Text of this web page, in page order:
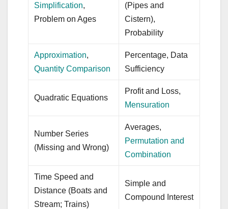
Simplification,
Problem on Ages
(Pipes and
Cistern),
Probability
Approximation,
Quantity Comparison
Percentage, Data
Sufficiency
Quadratic Equations
Profit and Loss,
Mensuration
Number Series
(Missing and Wrong)
Averages,
Permutation and
Combination
Time Speed and
Distance (Boats and
Stream; Trains)
Simple and
Compound Interest